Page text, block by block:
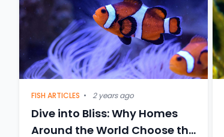
FISH ARTICLES • 2 years ago
Dive into Bliss: Why Homes
Around the World Choose the